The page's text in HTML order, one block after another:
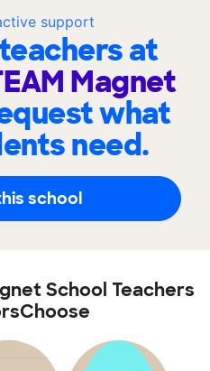
support
at
Magnet
what
need.
school
School Teachers